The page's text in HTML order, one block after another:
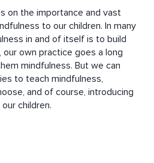
on the importance and vast
to our children. In many
in and of itself is to build
our own practice goes a long
mindfulness. But we can
to teach mindfulness,
and of course, introducing
children.